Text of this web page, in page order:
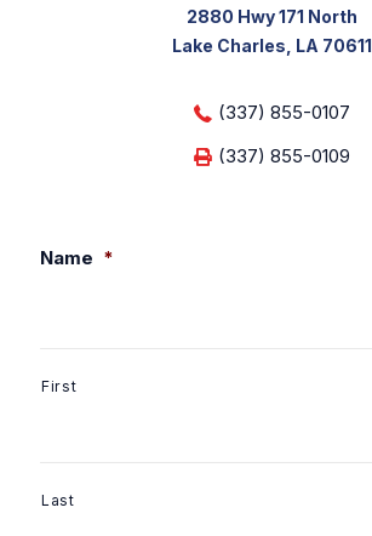
2880 Hwy 171 North
Lake Charles, LA 70611
(337) 855-0107
(337) 855-0109
Name *
First
Last